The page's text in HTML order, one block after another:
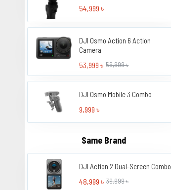
54,999 ৳
DJI Osmo Action 6 Action
Camera
53,999 ৳ 59,999 ৳
DJI Osmo Mobile 3 Combo
9,999 ৳
Same Brand
DJI Action 2 Dual-Screen Combo
48,999 ৳ 39,999 ৳